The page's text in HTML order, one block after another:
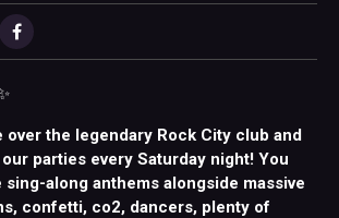
over the legendary Rock City club and
parties every Saturday night! You
along anthems alongside massive
confetti, co2, dancers, plenty of